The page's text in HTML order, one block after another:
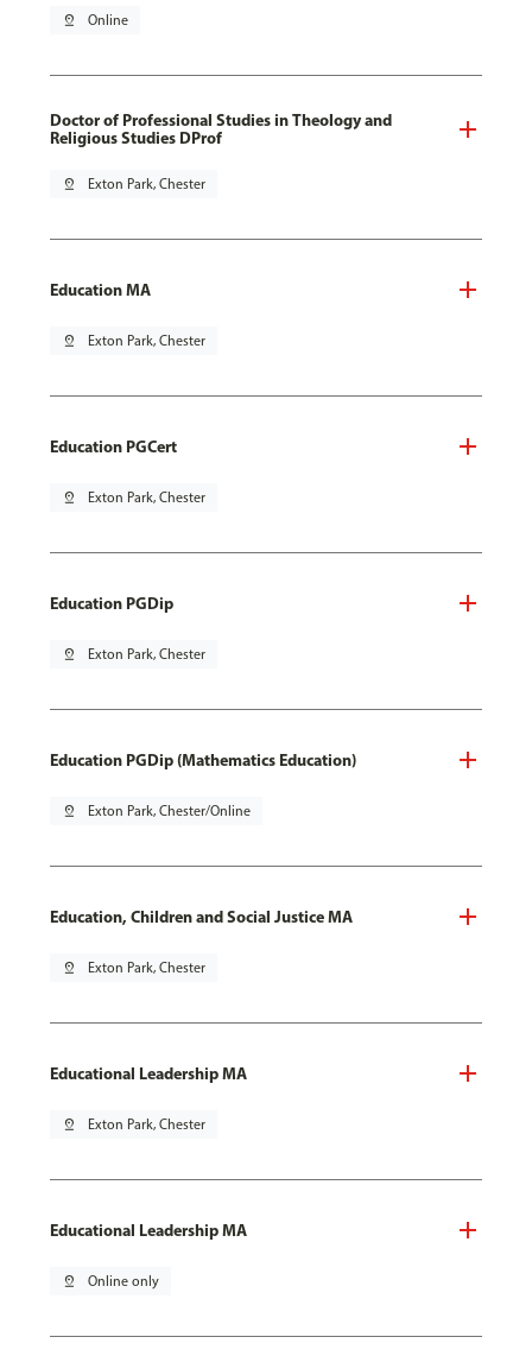
pin_drop Online
Doctor of Professional Studies in Theology and
Religious Studies DProf
pin_drop Exton Park, Chester
Education MA
pin_drop Exton Park, Chester
Education PGCert
pin_drop Exton Park, Chester
Education PGDip
pin_drop Exton Park, Chester
Education PGDip (Mathematics Education)
pin_drop Exton Park, Chester/Online
Education, Children and Social Justice MA
pin_drop Exton Park, Chester
Educational Leadership MA
pin_drop Exton Park, Chester
Educational Leadership MA
pin_drop Online only